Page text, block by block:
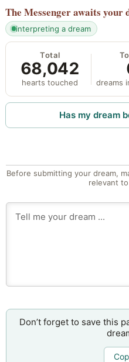
The Messengerawaits your
interpreting a dream
Total
68,042
hearts touched dreams
Has my dream
Before submitting your dream,
relevant
Don’t forget to save this